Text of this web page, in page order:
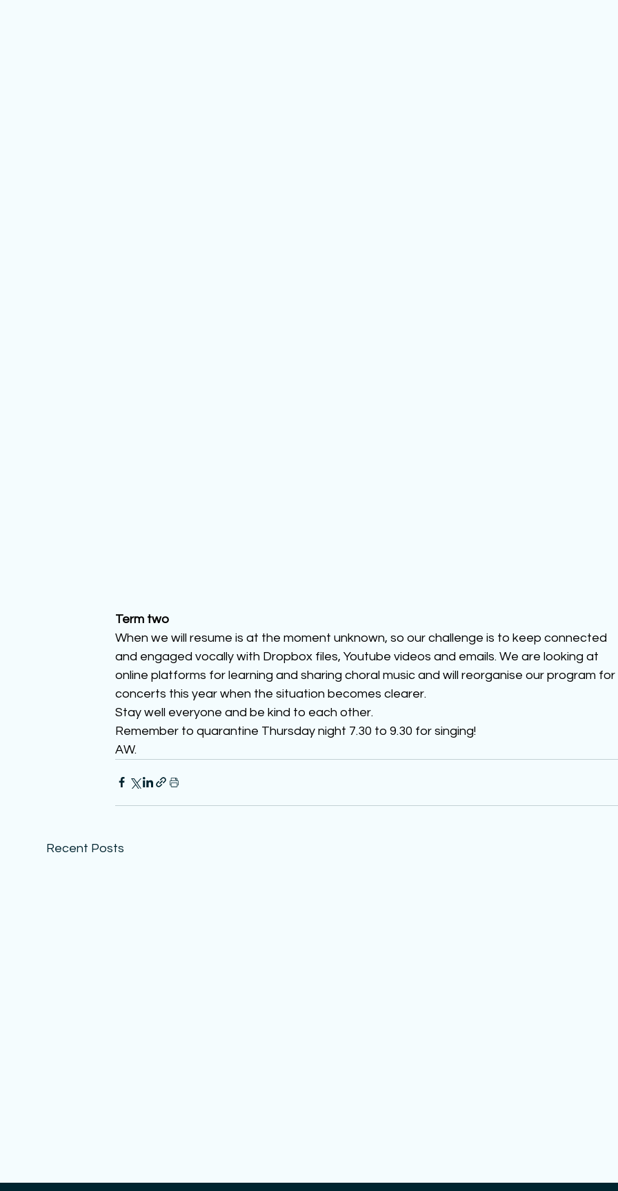
Term two
When we will resume is at the moment unknown, so our challenge is to keep connected
and engaged vocally with Dropbox files, Youtube videos and emails. We are looking at
online platforms for learning and sharing choral music and will reorganise our program for
concerts this year when the situation becomes clearer.
Stay well everyone and be kind to each other.
Remember to quarantine Thursday night 7.30 to 9.30 for singing!
AW.
Recent Posts